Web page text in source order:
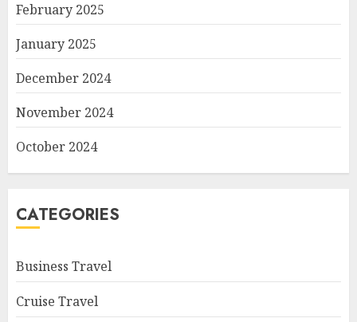
February 2025
January 2025
December 2024
November 2024
October 2024
CATEGORIES
Business Travel
Cruise Travel